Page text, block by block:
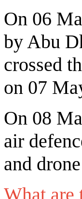
On 06
by Abu
crossed
on 07
On 08
air
and
What are